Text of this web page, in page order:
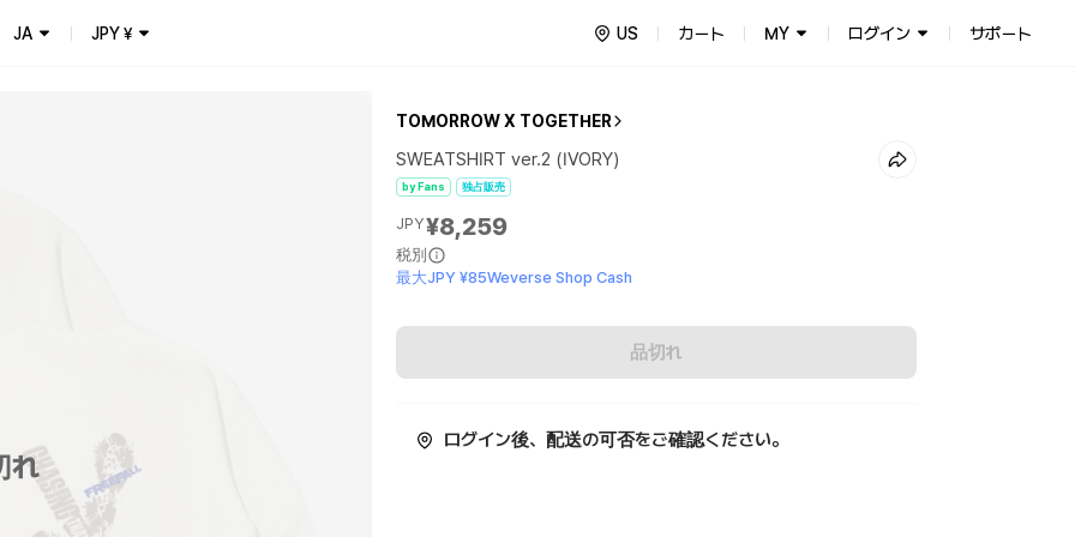
JA JPY¥ US カート MY ログイン サポート
れ
TOMORROW X TOGETHER
SWEATSHIRT ver.2 (IVORY)
by Fans 独占販売
JPY¥8,259
税別
最大JPY ¥85Weverse Shop Cash
品切れ
ログイン後、配送の可否をご確認ください。